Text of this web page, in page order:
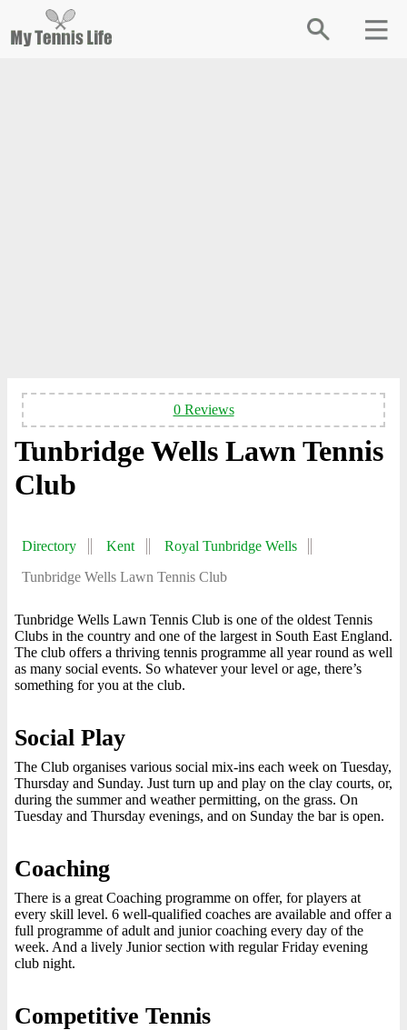
0 Reviews
Tunbridge Wells Lawn Tennis
Club
Directory Kent
Royal Tunbridge Wells
Tunbridge Wells Lawn Tennis Club
Tunbridge Wells Lawn Tennis Club is one of the oldest Tennis
Clubs in the country and one of the largest in South East England.
The club offers a thriving tennis programme all year round as well
as many social events. So whatever your level or age, there’s
something for you at the club.
Social Play
The Club organises various social mix-ins each week on Tuesday,
Thursday and Sunday. Just turn up and play on the clay courts, or,
during the summer and weather permitting, on the grass. On
Tuesday and Thursday evenings, and on Sunday the bar is open.
Coaching
There is a great Coaching programme on offer, for players at
every skill level. 6 well-qualified coaches are available and offer a
full programme of adult and junior coaching every day of the
week. And a lively Junior section with regular Friday evening
club night.
Competitive Tennis